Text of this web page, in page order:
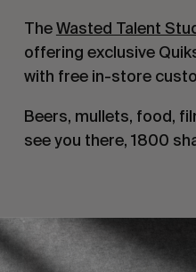
TheWasted Talent
offering exclusive
with free in-store
Beers, mullets, food,
see you there, 1800